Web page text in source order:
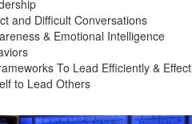
and Difficult Conversations
& Emotional Intelligence
To Lead Efficiently &
to Lead Others